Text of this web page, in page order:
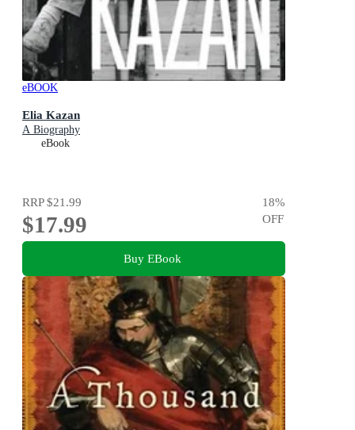
eBOOK
Elia Kazan
A Biography
eBook
RRP$21.99
$17.99
18%
OFF
Buy EBook